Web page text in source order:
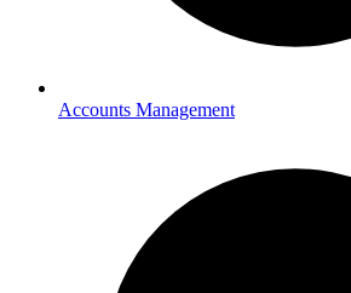
Accounts Management